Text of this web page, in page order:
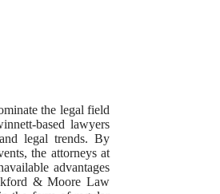
the legal field
based lawyers
legal trends. By
the attorneys at
advantages
& Moore Law